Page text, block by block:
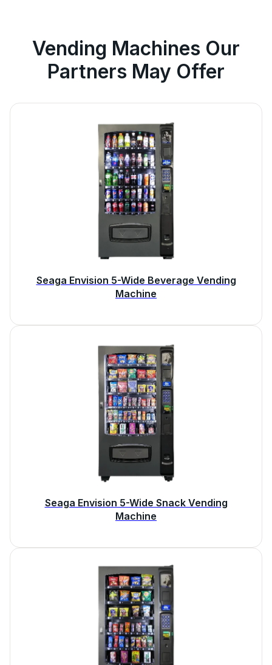
Vending Machines Our
Partners May Offer
Seaga Envision 5-Wide Beverage Vending
Machine
Seaga Envision 5-Wide Snack Vending
Machine